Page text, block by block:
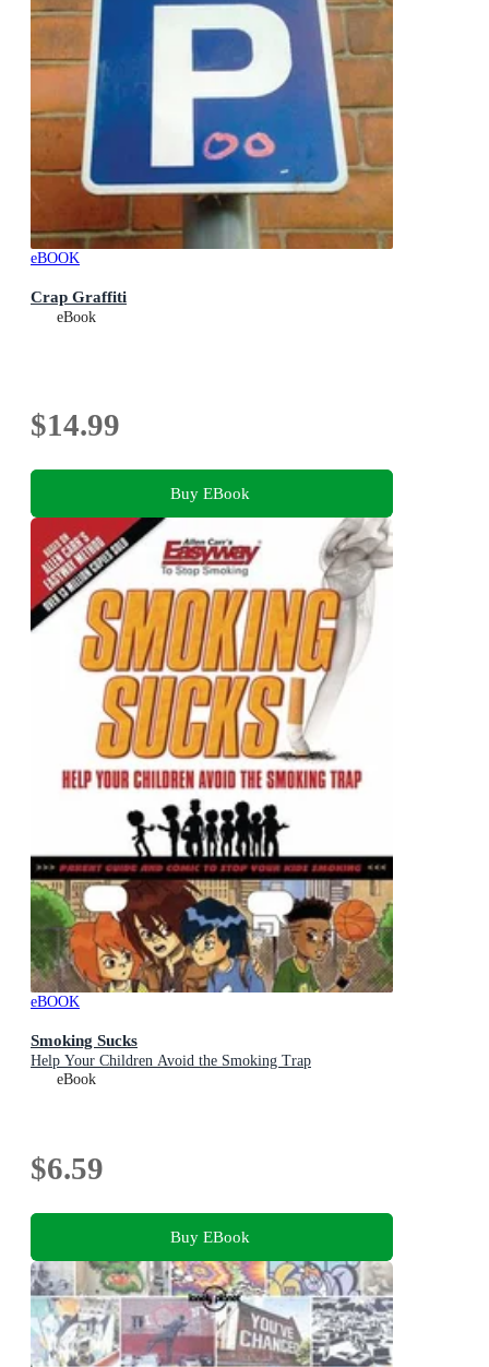
eBOOK
Crap Graffiti
eBook
$14.99
Buy EBook
eBOOK
Smoking Sucks
Help Your Children Avoid the Smoking Trap
eBook
$6.59
Buy EBook